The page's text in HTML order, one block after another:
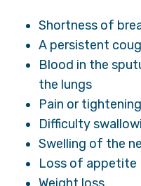
Shortness of
A persistent
Blood in the
the lungs
Pain or
Difficulty
Swelling of the
Loss of appetite